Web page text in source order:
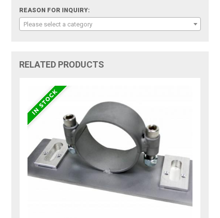
REASON FOR INQUIRY:
Please select a category
RELATED PRODUCTS